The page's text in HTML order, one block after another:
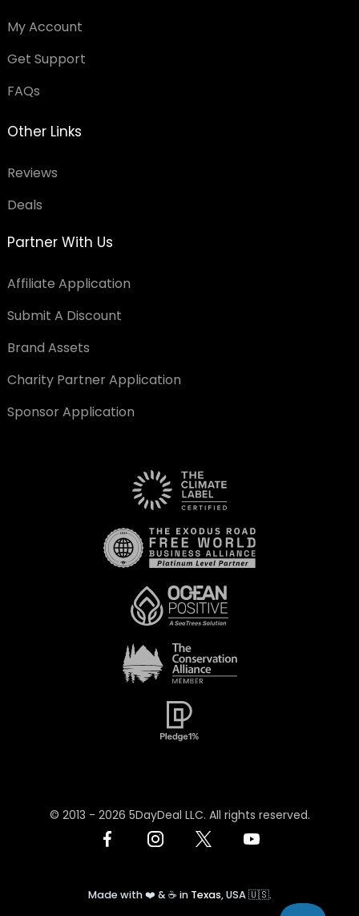
My Account
Get Support
FAQs
Other Links
Reviews
Deals
Partner With Us
Affiliate Application
Submit A Discount
Brand Assets
Charity Partner Application
Sponsor Application
© 2013 - 2026 5DayDeal LLC. All rights reserved.
Made with ❤️ & ☕️ in Texas, USA 🇺🇸.